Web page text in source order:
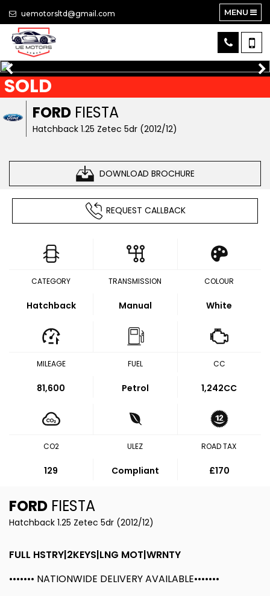
uemotorsltd@gmail.com MENU
FORD FIESTA
Hatchback 1.25 Zetec 5dr (2012/12)
DOWNLOAD BROCHURE
SOLD
REQUEST CALLBACK
CATEGORY
Hatchback
TRANSMISSION
Manual
COLOUR
White
MILEAGE
81,600
FUEL
Petrol
CC
1,242CC
CO2
129
ULEZ
Compliant
ROAD TAX
£170
FORD FIESTA
Hatchback 1.25 Zetec 5dr (2012/12)
FULL HSTRY|2KEYS|LNG MOT|WRNTY
••••••• NATIONWIDE DELIVERY AVAILABLE•••••••